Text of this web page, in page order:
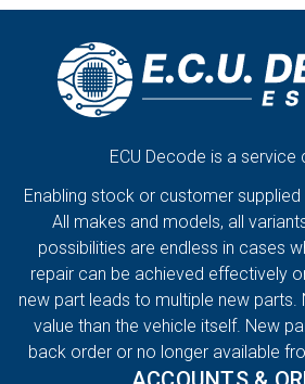
ECU Decode is a service
Enabling stock or customer
All makes and models, all
possibilities are endless in cases
repair can be achieved effectively
new part leads to multiple new
value than the vehicle itself. New
back order or no longer available